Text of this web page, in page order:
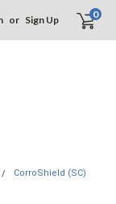
or Sign Up 0
CorroShield (SC)